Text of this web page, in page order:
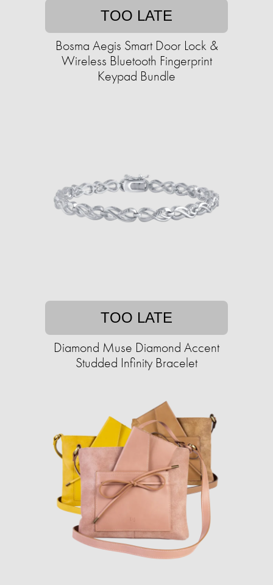
TOO LATE
Bosma Aegis Smart Door Lock &
Wireless Bluetooth Fingerprint
Keypad Bundle
TOO LATE
Diamond Muse Diamond Accent
Studded Infinity Bracelet